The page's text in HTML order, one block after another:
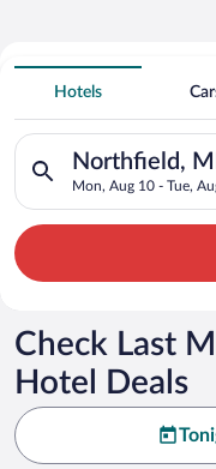
Search for Cheap
4 Star Hotels
Hotels
Northfield,
Mon, Aug 10 - Tue,
Search for hotels in
Check Last
Hotel Deals